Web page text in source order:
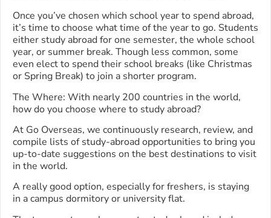
Once you’ve chosen which school year to spend abroad,
it’s time to choose what time of the year to go. Students
either study abroad for one semester, the whole school
year, or summer break. Though less common, some
even elect to spend their school breaks (like Christmas
or Spring Break) to join a shorter program.
The Where: With nearly 200 countries in the world,
how do you choose where to study abroad?
At Go Overseas, we continuously research, review, and
compile lists of study-abroad opportunities to bring you
up-to-date suggestions on the best destinations to visit
in the world.
A really good option, especially for freshers, is staying
in a campus dormitory or university flat.